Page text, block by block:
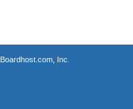
Boardhost.com, Inc.